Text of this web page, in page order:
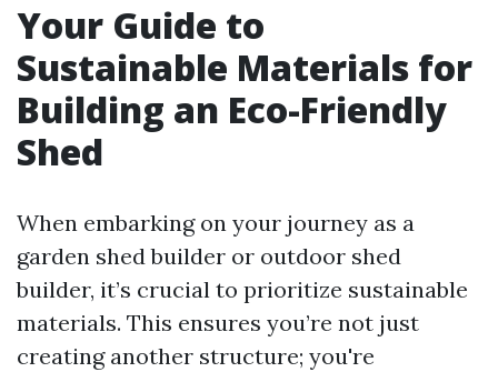
Your Guide to
Sustainable Materials for
Building an Eco-Friendly
Shed
When embarking on your journey as a
garden shed builder or outdoor shed
builder, it’s crucial to prioritize sustainable
materials. This ensures you’re not just
creating another structure; you're